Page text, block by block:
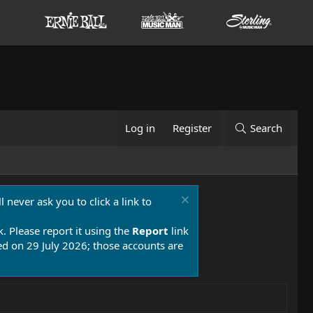
Log in Register Search
never ask you to click a link to
Please report it using the Report link
on 29 July 2026; those accounts are